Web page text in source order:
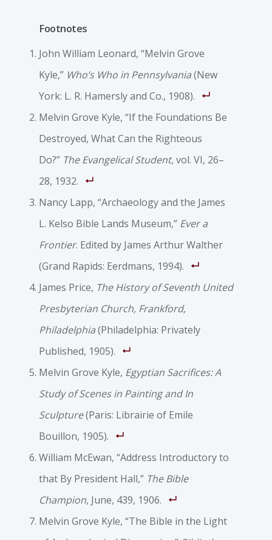
Footnotes
John William Leonard, “Melvin Grove
Kyle,” Who’s Who in Pennsylvania(New
York: L. R. Hamersly and Co., 1908).
Melvin Grove Kyle, “If the Foundations Be
Destroyed, What Can the Righteous
Do?” The Evangelical Student, vol. VI, 26–
28, 1932.
Nancy Lapp, “Archaeology and the James
L. Kelso Bible Lands Museum,” Ever a
Frontier. Edited by James Arthur Walther
(Grand Rapids: Eerdmans, 1994).
James Price, The History of Seventh United
Presbyterian Church, Frankford,
Philadelphia(Philadelphia: Privately
Published, 1905).
Melvin Grove Kyle, Egyptian Sacrifices: A
Study of Scenes in Painting and In
Sculpture(Paris: Librairie of Emile
Bouillon, 1905).
William McEwan, “Address Introductory to
that By President Hall,” The Bible
Champion, June, 439, 1906.
Melvin Grove Kyle, “The Bible in the Light